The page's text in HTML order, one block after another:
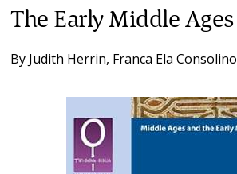
The Early Middle Ages
By Judith Herrin, Franca Ela Consolino